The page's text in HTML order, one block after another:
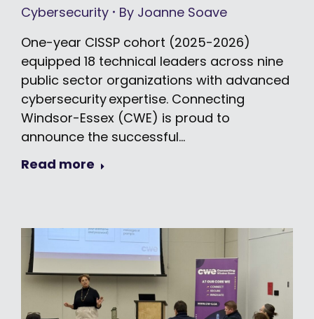
Cybersecurity By Joanne Soave
One-year CISSP cohort (2025-2026)
equipped 18 technical leaders across nine
public sector organizations with advanced
cybersecurity expertise. Connecting
Windsor-Essex (CWE) is proud to
announce the successful…
Read more